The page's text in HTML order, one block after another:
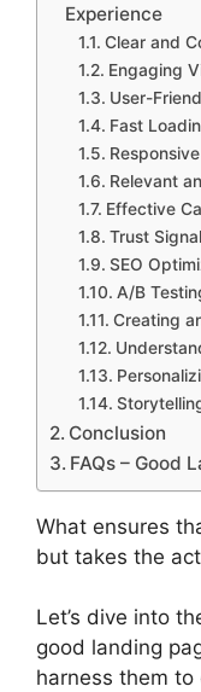
Experience
Clear and
Engaging
User-
Fast
Relevant
Effective
Trust
SEO
A/B
Creating
Conclusion
FAQs – Good
What ensures
but takes the
Let’s dive into
good landing
harness them